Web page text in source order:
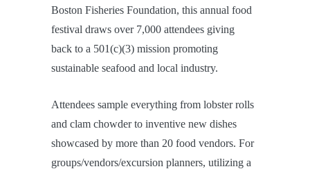
Boston Fisheries Foundation, this annual food
festival draws over 7,000 attendees giving
back to a 501(c)(3) mission promoting
sustainable seafood and local industry.
Attendees sample everything from lobster rolls
and clam chowder to inventive new dishes
showcased by more than 20 food vendors. For
groups/vendors/excursion planners, utilizing a